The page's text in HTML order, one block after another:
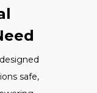
safe,